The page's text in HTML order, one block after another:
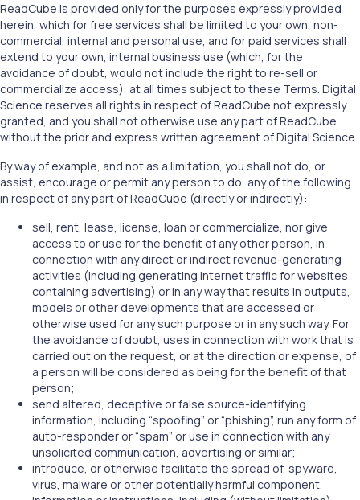
ReadCube is provided only for the purposes expressly provided
herein, which for free services shall be limited to your own, non-
commercial, internal and personal use, and for paid services shall
extend to your own, internal business use (which, for the
avoidance of doubt, would not include the right to re-sell or
commercialize access), at all times subject to these Terms. Digital
Science reserves all rights in respect of ReadCube not expressly
granted, and you shall not otherwise use any part of ReadCube
without the prior and express written agreement of Digital Science.
By way of example, and not as a limitation, you shall not do, or
assist, encourage or permit any person to do, any of the following
in respect of any part of ReadCube (directly or indirectly):
sell, rent, lease, license, loan or commercialize, nor give
access to or use for the benefit of any other person, in
connection with any direct or indirect revenue-generating
activities (including generating internet traffic for websites
containing advertising) or in any way that results in outputs,
models or other developments that are accessed or
otherwise used for any such purpose or in any such way. For
the avoidance of doubt, uses in connection with work that is
carried out on the request, or at the direction or expense, of
a person will be considered as being for the benefit of that
person;
send altered, deceptive or false source-identifying
information, including “spoofing” or “phishing”, run any form of
auto-responder or “spam” or use in connection with any
unsolicited communication, advertising or similar;
introduce, or otherwise facilitate the spread of, spyware,
virus, malware or other potentially harmful component,